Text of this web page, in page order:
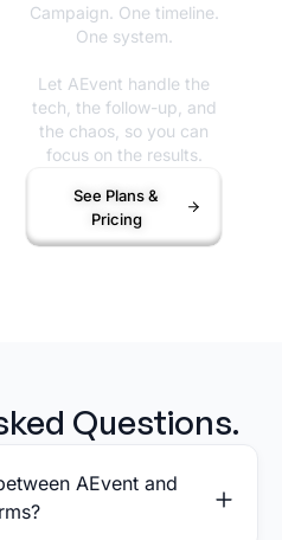
Campaign. One timeline.
One system.
Let AEvent handle the
tech, the follow-up, and
the chaos, so you can
focus on the results.
See Plans &
Pricing
Questions.
AEvent and